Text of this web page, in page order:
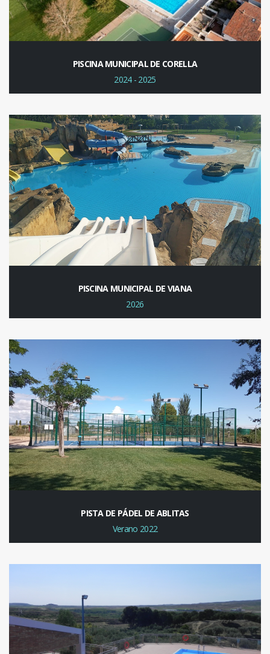
PISCINA MUNICIPAL DE CORELLA
2024 - 2025
PISCINA MUNICIPAL DE VIANA
2026
PISTA DE PÁDEL DE ABLITAS
Verano 2022